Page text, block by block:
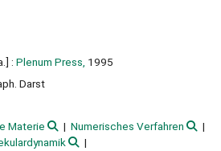
: Plenum Press, 1995
Darst
Materie
Numerisches Verfahren